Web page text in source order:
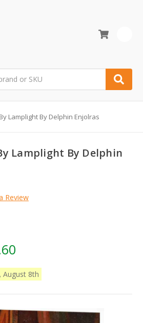
Lamplight By Delphin Enjolras
Lamplight By Delphin
Review
August 8th